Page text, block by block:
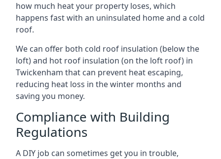
how much heat your property loses, which
happens fast with an uninsulated home and a cold
roof.
We can offer both cold roof insulation (below the
loft) and hot roof insulation (on the loft roof) in
Twickenham that can prevent heat escaping,
reducing heat loss in the winter months and
saving you money.
Compliance with Building
Regulations
A DIY job can sometimes get you in trouble,